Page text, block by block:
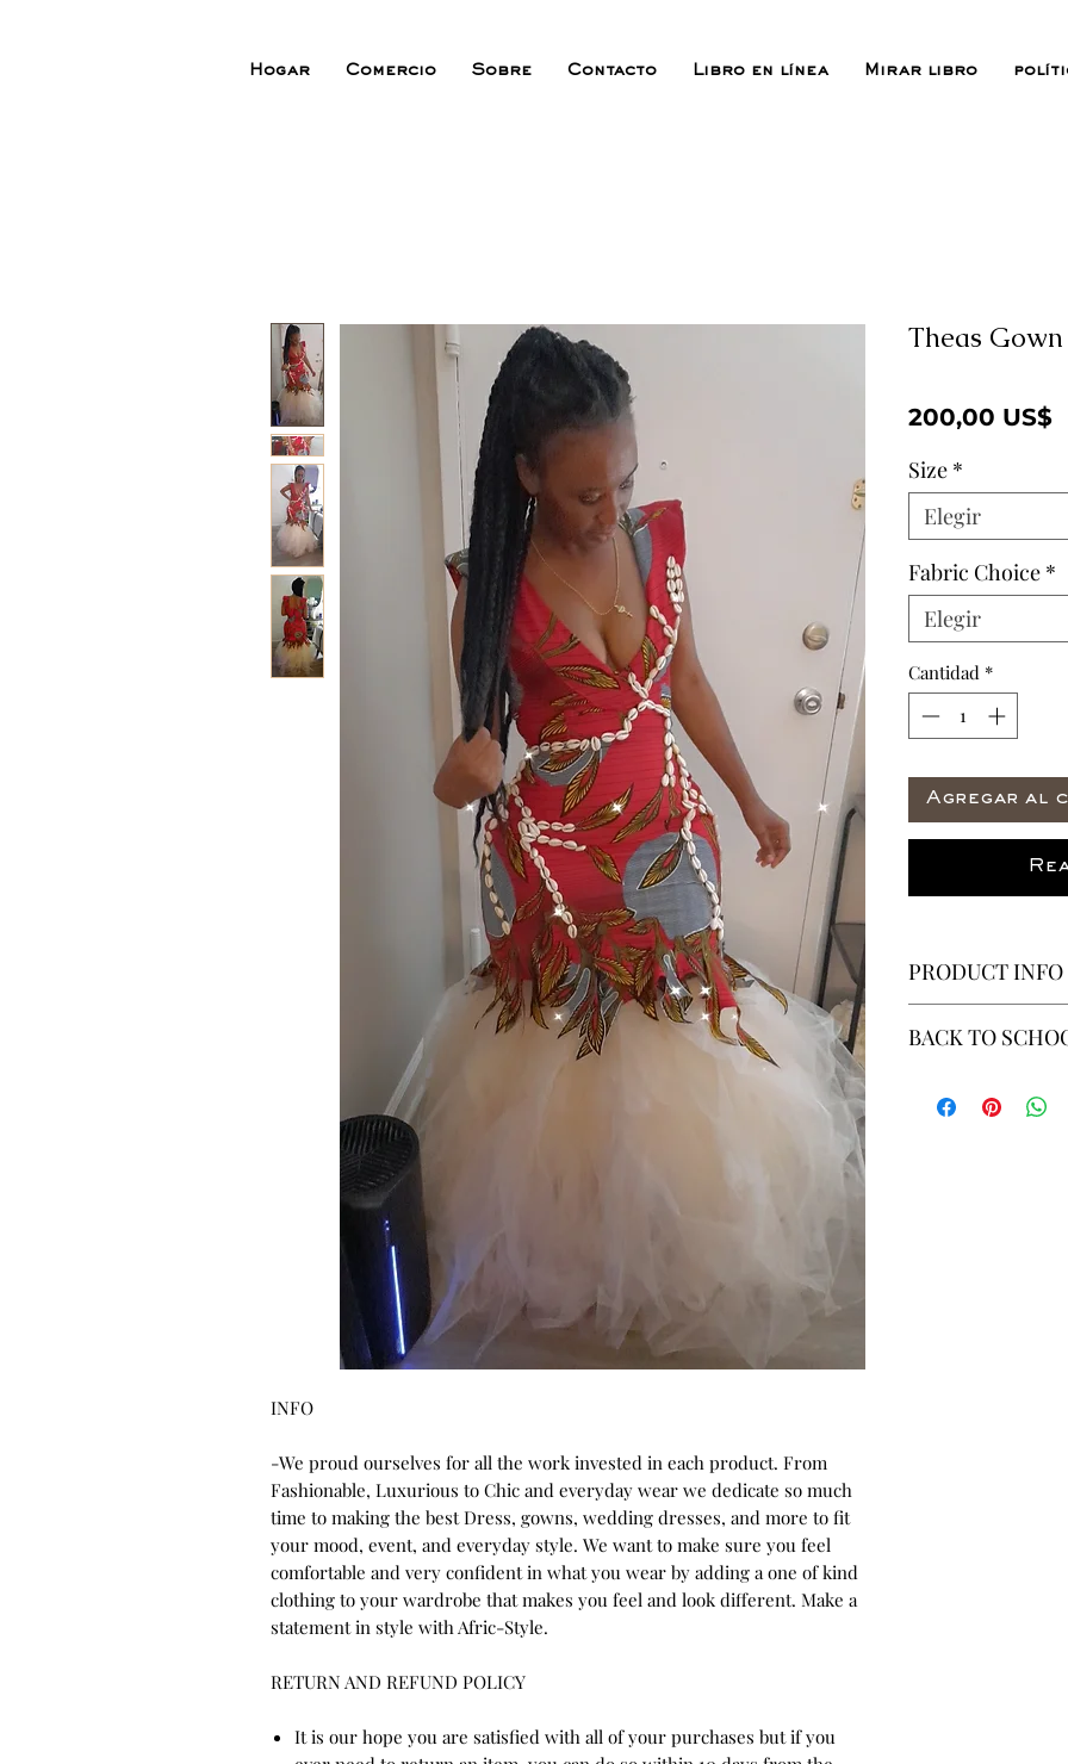
Hogar Comercio Sobre Contacto Libro en línea Mirar libro
INFO
-We proud ourselves for all the work invested in each product. From
Fashionable, Luxurious to Chic and everyday wear we dedicate so much
time to making the best Dress, gowns, wedding dresses, and more to fit
your mood, event, and everyday style. We want to make sure you feel
comfortable and very confident in what you wear by adding a one of kind
clothing to your wardrobe that makes you feel and look different. Make a
statement in style with Afric-Style.
RETURN AND REFUND POLICY
It is our hope you are satisfied with all of your purchases but if you
Theas Gown
200,00 US$
Size *
Elegir
Fabric Choice *
Elegir
Cantidad *
Agregar al
PRODUCT INFO
Color - Red/
Fabric design -
BACK TO
40% OFF - ALL